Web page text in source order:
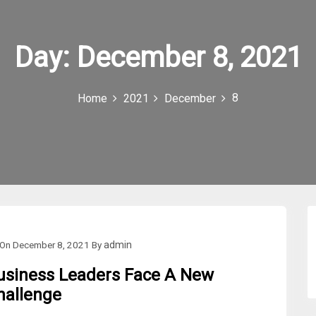
Day: December 8, 2021
Home 2021 December 8
December 8, 2021 Byadmin
Leaders Face A New